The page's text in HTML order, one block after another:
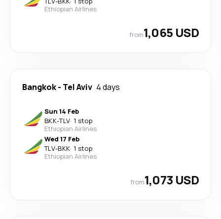
Ethiopian Airlines
from1,065 USD
Bangkok- Tel Aviv 4 days
Sun 14 Feb
BKK-TLV· 1 stop
Ethiopian Airlines
Wed 17 Feb
TLV-BKK· 1 stop
Ethiopian Airlines
from1,073 USD